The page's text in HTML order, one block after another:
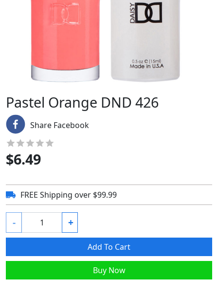
Pastel Orange DND 426
Share Facebook
$6.49
FREE Shipping over $99.99
- +
Add To Cart
Buy Now